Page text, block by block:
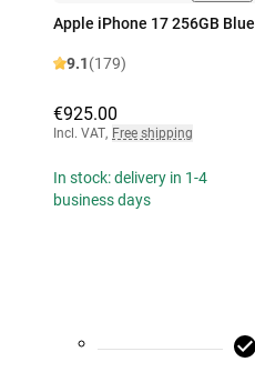
Apple iPhone 17 256GB Blue
9.1(179)
€925.00
Incl. VAT, Free shipping
In stock: delivery in 1-4
business days